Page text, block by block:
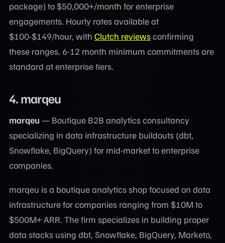
package) to $50,000+/month for enterprise
engagements. Hourly rates available at
$100-$149/hour, with Clutch reviewsconfirming
these ranges. 6-12 month minimum commitments are
standard at enterprise tiers.
4. marqeu
marqeu — Boutique B2B analytics consultancy
specializing in data infrastructure buildouts (dbt,
Snowflake, BigQuery) for mid-market to enterprise
companies.
marqeu is a boutique analytics shop focused on data
infrastructure for companies ranging from $10M to
$500M+ ARR. The firm specializes in building proper
data stacks using dbt, Snowflake, BigQuery, Marketo,